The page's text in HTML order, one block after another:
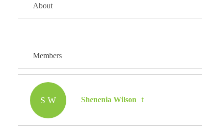
About
Members
S W Shenenia Wilson